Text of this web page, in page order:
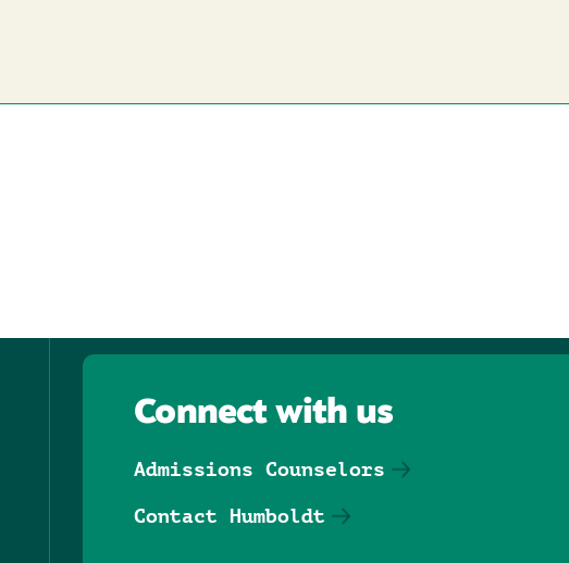
Connect with us
Admissions Counselors
Contact Humboldt